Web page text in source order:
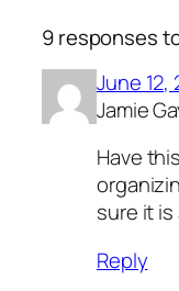
9 responses
June 12,
Jamie
Have
sure it is
Reply